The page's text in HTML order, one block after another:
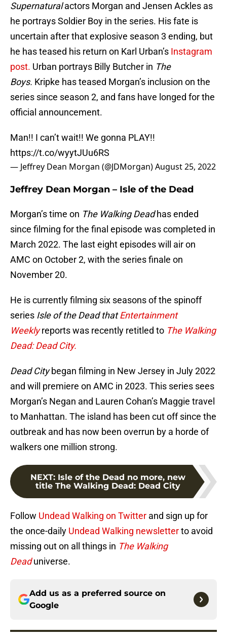
Supernaturalactors Morgan and Jensen Ackles as
he portrays Soldier Boy in the series. His fate is
uncertain after that explosive season 3 ending, but
he has teased his return on Karl Urban’s Instagram
post. Urban portrays Billy Butcher in The
Boys. Kripke has teased Morgan’s inclusion on the
series since season 2, and fans have longed for the
official announcement.
Man!! I can’t wait!! We gonna PLAY!!
https://t.co/wyytJUu6RS
— Jeffrey Dean Morgan (@JDMorgan)August 25, 2022
Jeffrey Dean Morgan – Isle of the Dead
Morgan’s time on The Walking Deadhas ended
since filming for the final episode was completed in
March 2022. The last eight episodes will air on
AMC on October 2, with the series finale on
November 20.
He is currently filming six seasons of the spinoff
series Isle of the Dead thatEntertainment
Weeklyreports was recently retitled to The Walking
Dead: Dead City.
Dead Citybegan filming in New Jersey in July 2022
and will premiere on AMC in 2023. This series sees
Morgan’s Negan and Lauren Cohan’s Maggie travel
to Manhattan. The island has been cut off since the
outbreak and has now been overrun by a horde of
walkers one million strong.
NEXT: Isle of the Dead no more, new
title The Walking Dead: Dead City
Follow Undead Walking on Twitter and sign up for
the once-daily Undead Walking newsletterto avoid
missing out on all things in The Walking
Deaduniverse.
Add us as a preferred source on
Google